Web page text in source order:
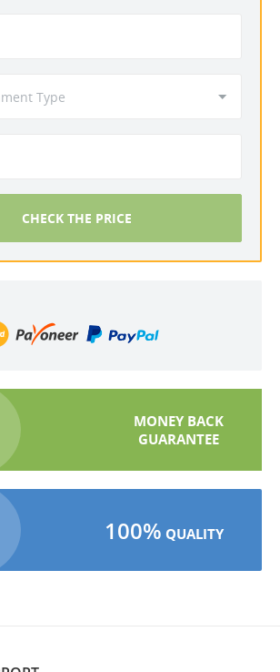
CHECK THE PRICE
MONEY BACK
GUARANTEE
100% QUALITY